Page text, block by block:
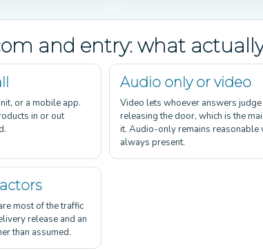
and entry: what
or a mobile app.
in or out
Audio only or video
Video lets whoever answers
releasing the door, which is the
it. Audio-only remains reasonable
always present.
most of the traffic
release and an
than assumed.